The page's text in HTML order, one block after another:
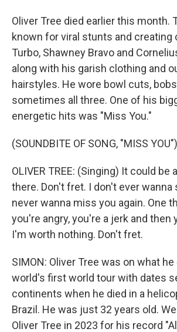
Oliver Tree died earlier this month.
known for viral stunts and creating
Turbo, Shawney Bravo and
along with his garish clothing and
hairstyles. He wore bowl cuts,
sometimes all three. One of his
energetic hits was "Miss You."
(SOUNDBITE OF SONG, "MISS YOU")
OLIVER TREE: (Singing) It could be
there. Don't fret. I don't ever wanna
never wanna miss you again. One
you're angry, you're a jerk and then
I'm worth nothing. Don't fret.
SIMON: Oliver Tree was on what
world's first world tour with dates
continents when he died in a
Brazil. He was just 32 years old.
Oliver Tree in 2023 for his record